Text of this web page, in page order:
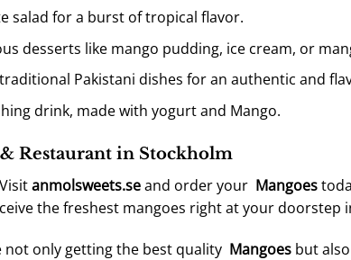
salad for a burst of tropical flavor.
desserts like mango pudding, ice cream, or
Pakistani dishes for an authentic and
drink, made with yogurt and Mango.
Restaurant in Stockholm
anmolsweets.seand order your Mangoes
the freshest mangoes right at your doorstep
not only getting the best quality Mangoesbut